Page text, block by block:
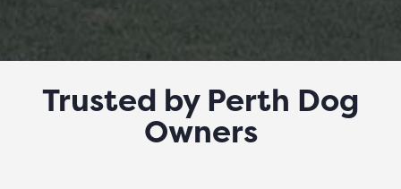
Trusted by Perth Dog
Owners